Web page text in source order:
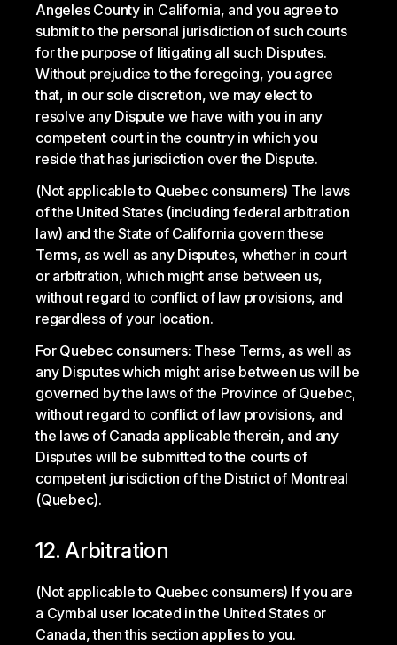
Angeles County in California, and you agree to
submit to the personal jurisdiction of such courts
for the purpose of litigating all such Disputes.
Without prejudice to the foregoing, you agree
that, in our sole discretion, we may elect to
resolve any Dispute we have with you in any
competent court in the country in which you
reside that has jurisdiction over the Dispute.
(Not applicable to Quebec consumers) The laws
of the United States (including federal arbitration
law) and the State of California govern these
Terms, as well as any Disputes, whether in court
or arbitration, which might arise between us,
without regard to conflict of law provisions, and
regardless of your location.
For Quebec consumers: These Terms, as well as
any Disputes which might arise between us will be
governed by the laws of the Province of Quebec,
without regard to conflict of law provisions, and
the laws of Canada applicable therein, and any
Disputes will be submitted to the courts of
competent jurisdiction of the District of Montreal
(Quebec).
12. Arbitration
(Not applicable to Quebec consumers) If you are
a Cymbal user located in the United States or
Canada, then this section applies to you.